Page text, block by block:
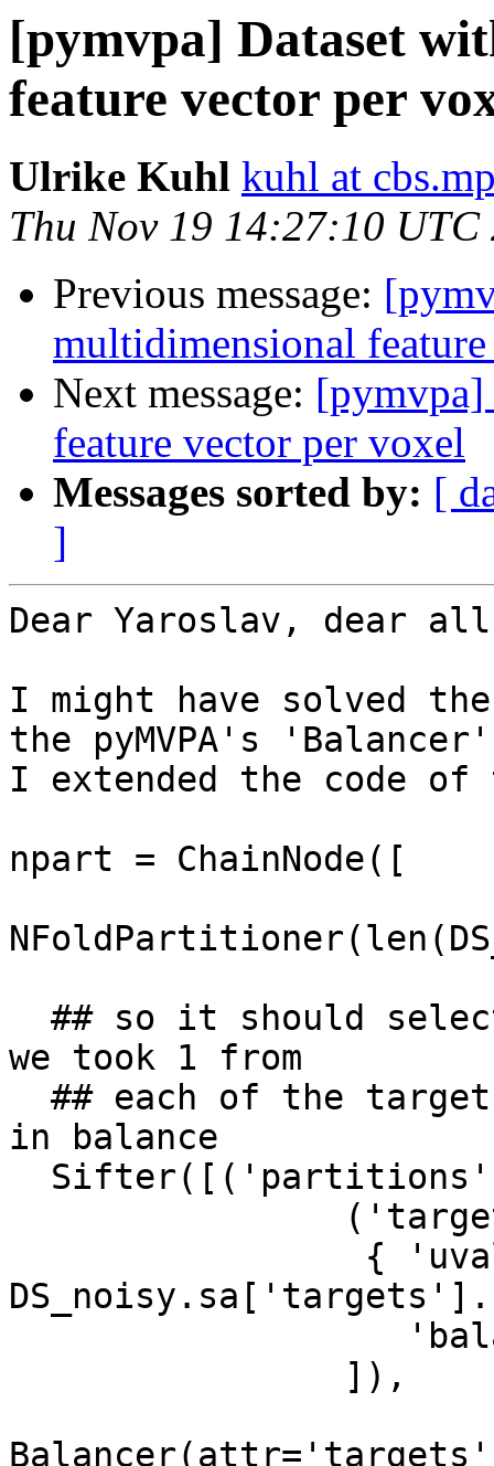
[pymvpa] Dataset
feature vector per
Ulrike Kuhl kuhl at
Thu Nov 19 14:27:10 UTC
Previous message:
multidimensional
Next message: [pymvpa]
feature vector per voxel
Messages sorted by: [
]
Dear Yaroslav, dear
I might have solved
the pyMVPA's
I extended the code
npart = ChainNode([
we took 1 from
in balance